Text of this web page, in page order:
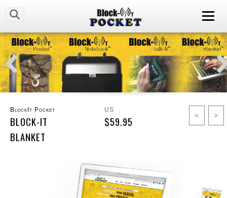
BlockIt Pocket
BLOCK-IT
BLANKET
US
$59.95 < >